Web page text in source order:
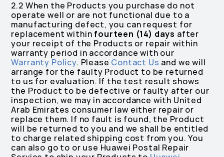
2.2 When the Products you purchase do not
operate well or are not functional due to a
manufacturing defect, you can request for
replacement within fourteen (14) days after
your receipt of the Products or repair within
warranty period in accordance with our
Warranty Policy. Please Contact Us and we will
arrange for the faulty Product to be returned
to us for evaluation. If the test result shows
the Product to be defective or faulty after our
inspection, we may in accordance with United
Arab Emirates consumer law either repair or
replace them. If no fault is found, the Product
will be returned to you and we shall be entitled
to charge related shipping cost from you. You
can also go to or use Huawei Postal Repair